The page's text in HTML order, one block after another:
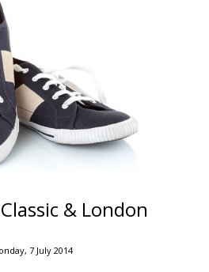
& London
7 July 2014